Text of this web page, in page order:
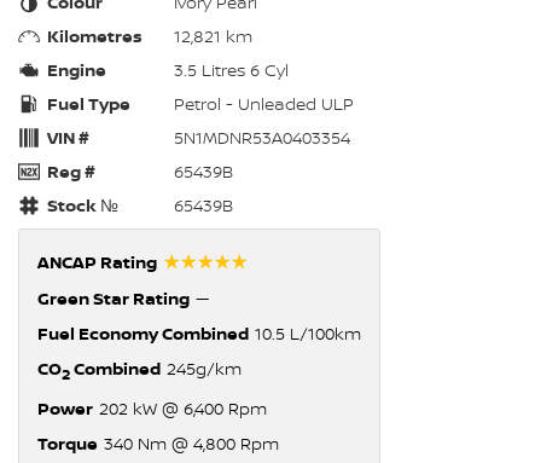
Kilometres
12,821 km
Engine
3.5 Litres 6 Cyl
Fuel Type
Petrol - Unleaded ULP
VIN #
5N1MDNR53A0403354
Reg #
65439B
Stock №
65439B
ANCAP Rating ☆☆☆☆☆
Green Star Rating —
Fuel Economy Combined 10.5 L/100km
CO2Combined 245g/km
Power 202 kW @ 6,400 Rpm
Torque 340 Nm @ 4,800 Rpm